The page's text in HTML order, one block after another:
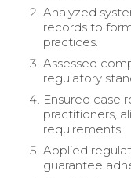
Analyzed
records to
practices.
Assessed
regulatory
Ensured case
practitioners,
requirements.
Applied
guarantee